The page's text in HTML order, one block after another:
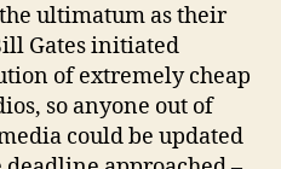
ultimatum as their
Gates initiated
of extremely cheap
so anyone out of
could be updated